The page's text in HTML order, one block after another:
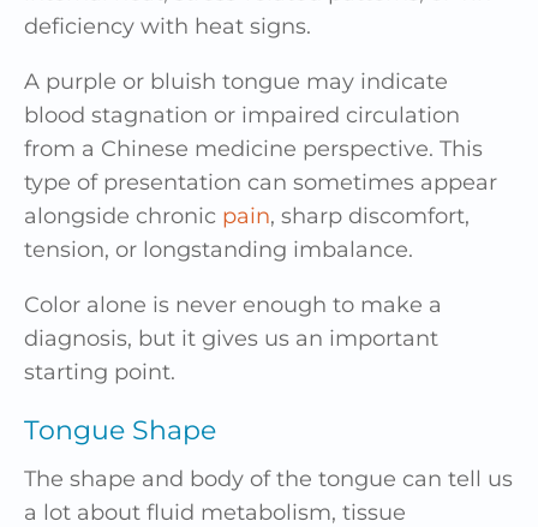
deficiency with heat signs.
A purple or bluish tongue may indicate
blood stagnation or impaired circulation
from a Chinese medicine perspective. This
type of presentation can sometimes appear
alongside chronic pain, sharp discomfort,
tension, or longstanding imbalance.
Color alone is never enough to make a
diagnosis, but it gives us an important
starting point.
Tongue Shape
The shape and body of the tongue can tell us
a lot about fluid metabolism, tissue